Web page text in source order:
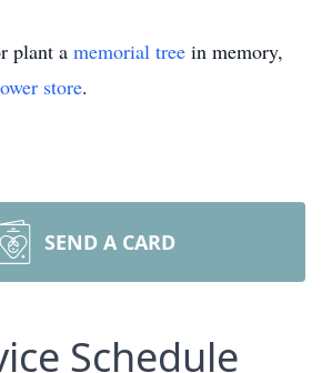
plant a memorial tree in memory,
store.
SEND A CARD
Schedule